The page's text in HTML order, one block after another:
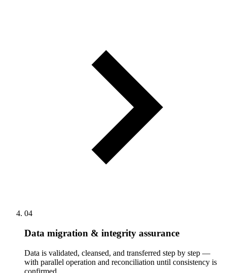
04
Data migration & integrity assurance
Data is validated, cleansed, and transferred step by step —
with parallel operation and reconciliation until consistency is
confirmed.